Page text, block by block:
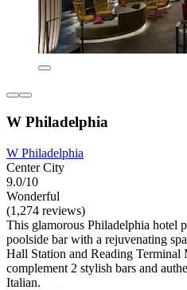
W Philadelphia
W Philadelphia
Center City
9.0/10
Wonderful
(1,274 reviews)
This glamorous Philadelphia hotel
poolside bar with a rejuvenating
Hall Station and Reading Terminal
complement 2 stylish bars and
Italian.